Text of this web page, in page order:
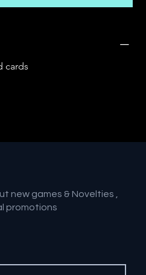
cards
new games & Novelties ,
promotions